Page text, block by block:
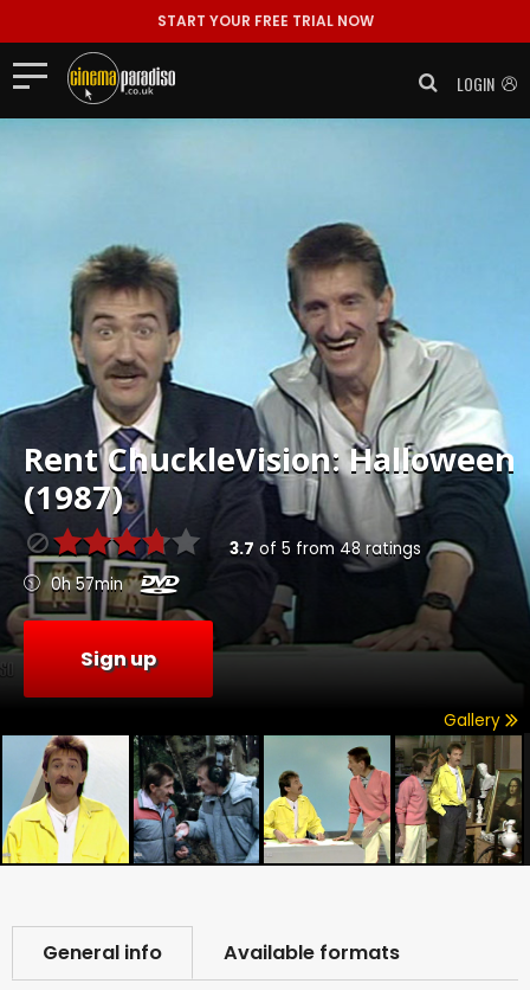
START YOUR FREE TRIAL NOW
LOGIN
RentChuckleVision: Halloween
(1987)
3.7 of 5 from48 ratings
0h 57min
Sign up
Gallery
General info Available formats